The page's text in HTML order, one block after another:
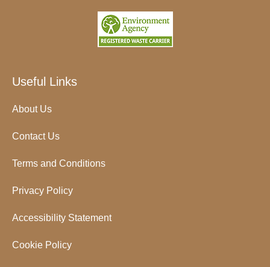
Useful Links
About Us
Contact Us
Terms and Conditions
Privacy Policy
Accessibility Statement
Cookie Policy